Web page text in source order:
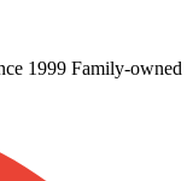
1999 Family-owned